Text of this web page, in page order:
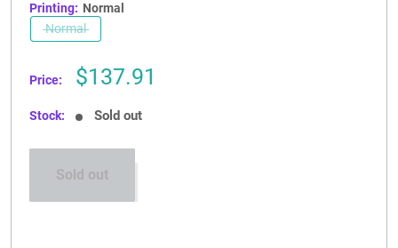
Printing: Normal
Normal
Price:
Sale
$137.91
Stock: Sold out
Sold out